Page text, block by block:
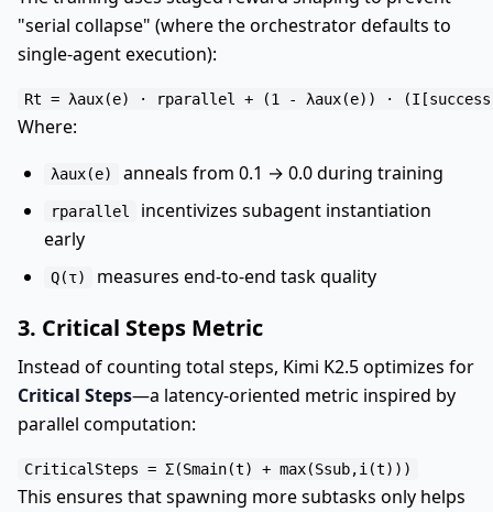
"serial collapse" (where the orchestrator defaults to
single-agent execution):
Where:
λaux(e) anneals from 0.1 → 0.0 during training
rparallel
incentivizes subagent instantiation
early
Q(τ) measures end-to-end task quality
3. Critical Steps Metric
Instead of counting total steps, Kimi K2.5 optimizes for
Critical Steps—a latency-oriented metric inspired by
parallel computation:
This ensures that spawning more subtasks only helps